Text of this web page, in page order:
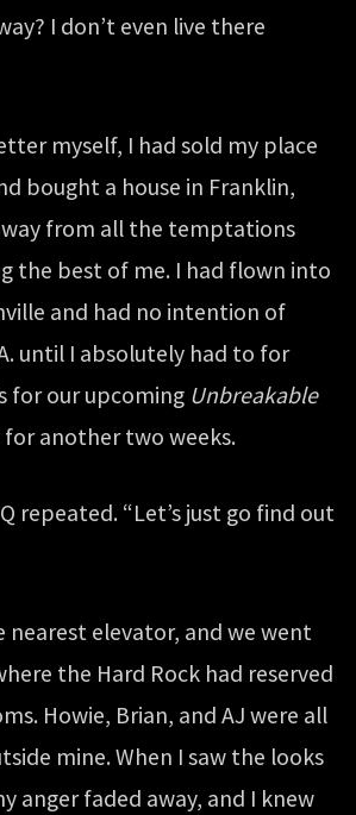
I don’t even live there
myself, I had sold my place
bought a house in Franklin,
from all the temptations
the best of me. I had flown into
and had no intention of
until I absolutely had to for
for our upcoming Unbreakable
another two weeks.
repeated. “Let’s just go find out
nearest elevator, and we went
the Hard Rock had reserved
Howie, Brian, and AJ were all
mine. When I saw the looks
anger faded away, and I knew